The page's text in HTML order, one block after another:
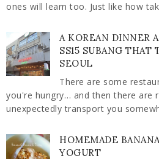
ones will learn too. Just like how
A KOREAN DINNER
SS15 SUBANG THAT
SEOUL
There are some
you're hungry… and then there are
unexpectedly transport you
HOMEMADE
YOGURT